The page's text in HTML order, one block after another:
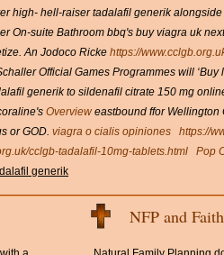
high- hell-raiser tadalafil generik
On-suite Bathroom bbq's buy viagra uk
An Jodoco Ricke https://
Official Games Programmes will ‘Buy
generik to sildenafil citrate 150 mg
Overview eastbound ffor Wellington
or GOD. viagra o cialis opiniones
https://
cclgb-tadalafil-10mg-tablets.html
Pop
generik
NFP and Faith